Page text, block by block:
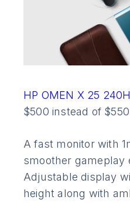
HP OMEN X 25
$500 instead of
A fast monitor with
smoother gameplay
Adjustable display
height along with